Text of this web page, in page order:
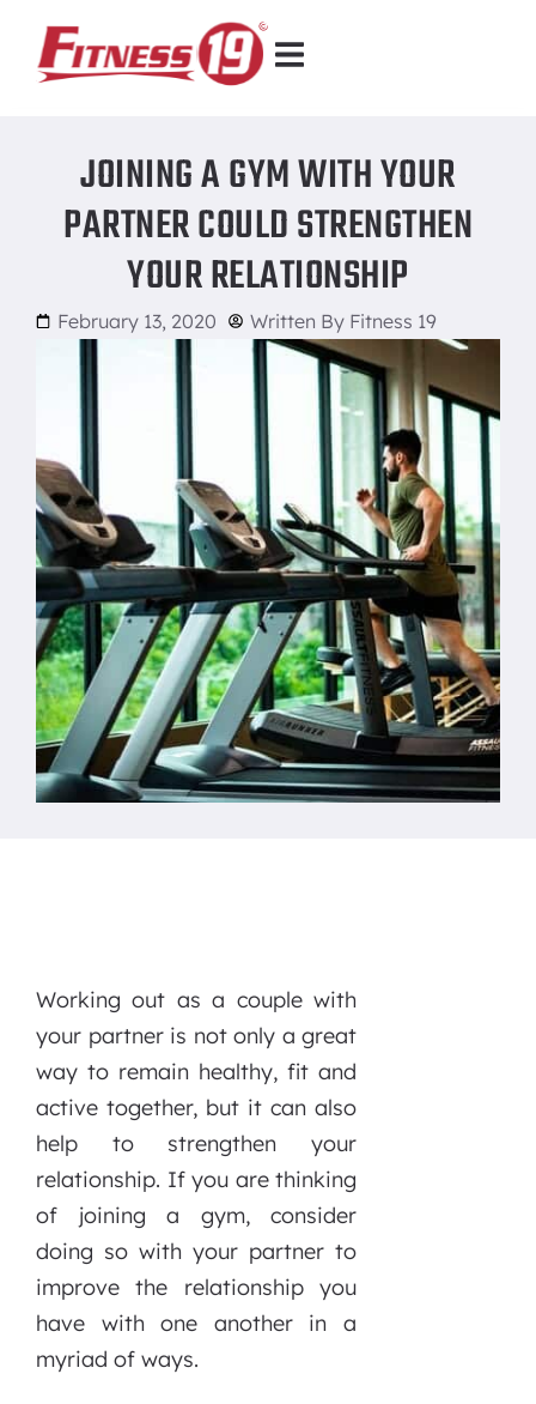
JOINING A GYM WITH YOUR
PARTNER COULD STRENGTHEN
YOUR RELATIONSHIP
February 13, 2020 Written By Fitness 19
Working out as a couple with
your partner is not only a great
way to remain healthy, fit and
active together, but it can also
help to strengthen your
relationship. If you are thinking
of joining a gym, consider
doing so with your partner to
improve the relationship you
have with one another in a
myriad of ways.